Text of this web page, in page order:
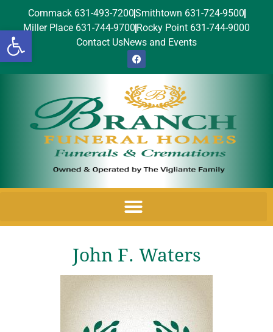
Open toolbar
Commack 631-493-7200Smithtown 631-724-9500
Miller Place 631-744-9700 Rocky Point 631-744-9000
Contact UsNews and Events
John F. Waters